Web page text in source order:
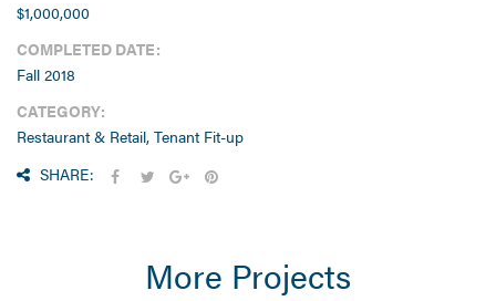
$1,000,000
COMPLETED DATE:
Fall 2018
CATEGORY:
Restaurant & Retail, Tenant Fit-up
SHARE:
More Projects